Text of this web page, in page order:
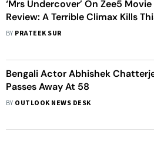
‘Mrs Undercover’ On Zee5 Movie
Review: A Terrible Climax Kills
Radhika Apte Action-Comedy
BY PRATEEK SUR
Bengali Actor Abhishek
Passes Away At 58
BY OUTLOOK NEWS DESK